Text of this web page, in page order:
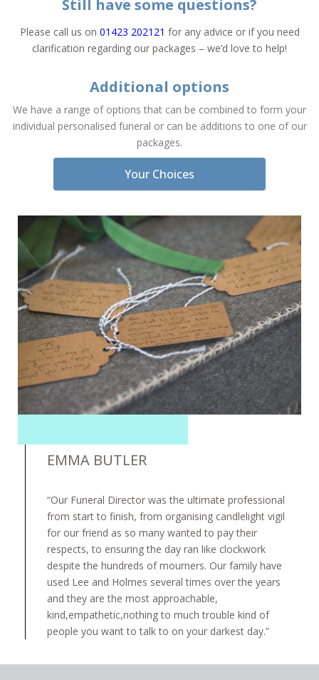
Still have some questions?
Please call us on 01423 202121 for any advice or if you need
clarification regarding our packages – we’d love to help!
Additional options
We have a range of options that can be combined to form your
individual personalised funeral or can be additions to one of our
packages.
Your Choices
EMMA BUTLER
“Our Funeral Director was the ultimate professional
from start to finish, from organising candlelight vigil
for our friend as so many wanted to pay their
respects, to ensuring the day ran like clockwork
despite the hundreds of mourners. Our family have
used Lee and Holmes several times over the years
and they are the most approachable,
kind,empathetic,nothing to much trouble kind of
people you want to talk to on your darkest day.”